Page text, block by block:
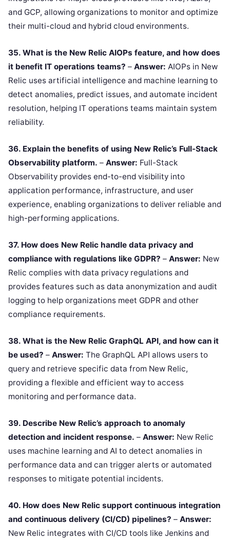
and GCP, allowing organizations to monitor and optimize
their multi-cloud and hybrid cloud environments.
35. What is the New Relic AIOPs feature, and how does
it benefit IT operations teams? – Answer: AIOPs in New
Relic uses artificial intelligence and machine learning to
detect anomalies, predict issues, and automate incident
resolution, helping IT operations teams maintain system
reliability.
36. Explain the benefits of using New Relic’s Full-Stack
Observability platform. – Answer: Full-Stack
Observability provides end-to-end visibility into
application performance, infrastructure, and user
experience, enabling organizations to deliver reliable and
high-performing applications.
37. How does New Relic handle data privacy and
compliance with regulations like GDPR? – Answer: New
Relic complies with data privacy regulations and
provides features such as data anonymization and audit
logging to help organizations meet GDPR and other
compliance requirements.
38. What is the New Relic GraphQL API, and how can it
be used? – Answer: The GraphQL API allows users to
query and retrieve specific data from New Relic,
providing a flexible and efficient way to access
monitoring and performance data.
39. Describe New Relic’s approach to anomaly
detection and incident response. – Answer: New Relic
uses machine learning and AI to detect anomalies in
performance data and can trigger alerts or automated
responses to mitigate potential incidents.
40. How does New Relic support continuous integration
and continuous delivery (CI/CD) pipelines? – Answer:
New Relic integrates with CI/CD tools like Jenkins and